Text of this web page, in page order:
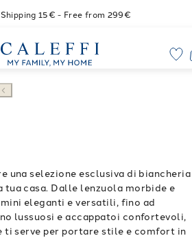
Shipping 15€ - Free from 299€
una selezione esclusiva di biancheria
casa. Dalle lenzuola morbide e
eleganti e versatili, fino ad
lussuosi e accappatoi confortevoli,
serve per portare stile e comfort in